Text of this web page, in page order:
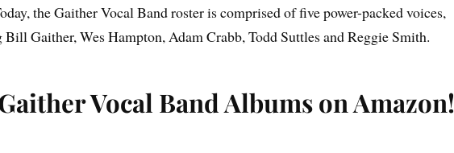
the Gaither Vocal Band roster is comprised of five power-packed voices,
Gaither, Wes Hampton, Adam Crabb, Todd Suttles and Reggie Smith.
Vocal Band Albums on Amazon!